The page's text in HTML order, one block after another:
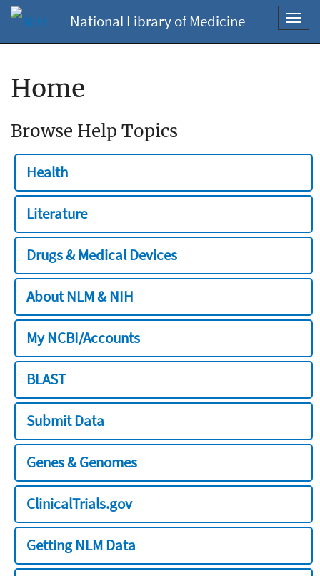
National Library of Medicine
Home
Browse Help Topics
Health
Literature
Drugs & Medical Devices
About NLM & NIH
My NCBI/Accounts
BLAST
Submit Data
Genes & Genomes
ClinicalTrials.gov
Getting NLM Data